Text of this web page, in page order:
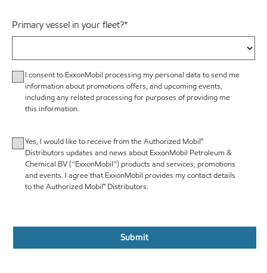
Primary vessel in your fleet?*
I consent to ExxonMobil processing my personal data to send me
information about promotions offers, and upcoming events,
including any related processing for purposes of providing me
this information.
Yes, I would like to receive from the Authorized Mobil™
Distributors updates and news about ExxonMobil Petroleum &
Chemical BV (''ExxonMobil'') products and services, promotions
and events. I agree that ExxonMobil provides my contact details
to the Authorized Mobil™ Distributors.